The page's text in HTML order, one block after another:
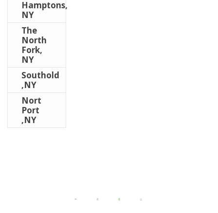
Hamptons,
NY
The
North
Fork,
NY
Southold
,NY
Nort
Port
,NY